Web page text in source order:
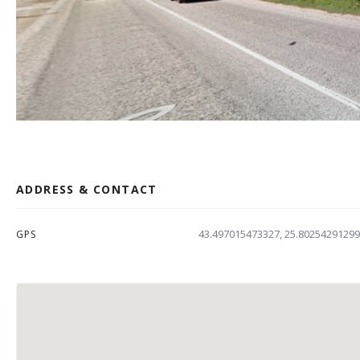
ADDRESS & CONTACT
GPS 43.497015473327,